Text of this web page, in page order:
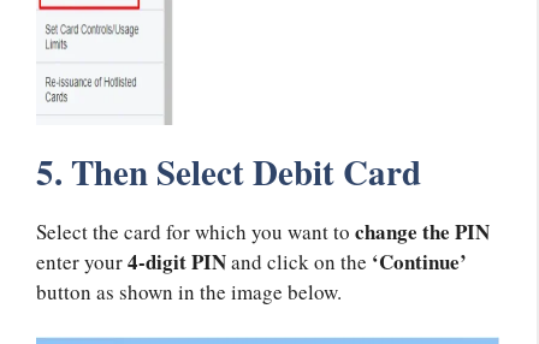
5. Then Select Debit Card
Select the card for which you want to change the PIN
enter your4-digit PINand click on the ‘Continue’
button as shown in the image below.